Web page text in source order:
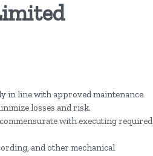
in line with approved maintenance
losses and risk.
with executing required
and other mechanical